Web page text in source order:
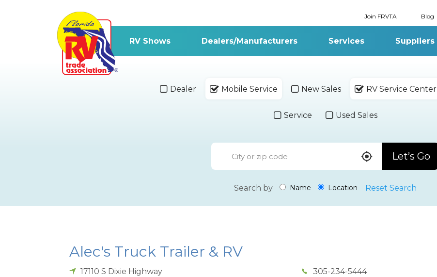
Join FRVTA Blog
RV Shows Dealers/Manufacturers Services Suppliers
Dealer Mobile Service New Sales RV Service Center
Service Used Sales
Let’s Go
Search by Name Location Reset Search
Alec's Truck Trailer & RV
17110 S Dixie Highway
305-234-5444